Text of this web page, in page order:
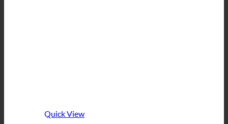
Quick View